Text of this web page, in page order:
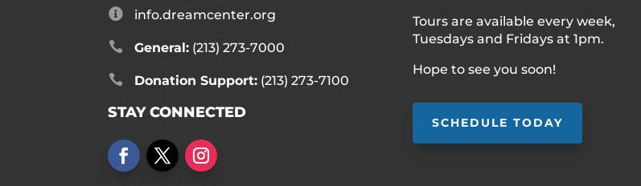
 info.dreamcenter.org
 General:(213) 273-7000
 Donation Support:(213) 273-7100
STAY CONNECTED
Tours are available every week,
Tuesdays and Fridays at 1pm.
Hope to see you soon!
SCHEDULE TODAY